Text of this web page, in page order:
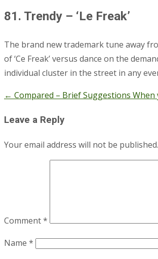
81. Trendy – ‘Le Freak’
The brand new trademark tune away
of ‘Ce Freak’ versus dance on the
individual cluster in the street in any
Post
navigation
← Compared – Brief Suggestions
Leave a Reply
Your email address will not be published.
Comment*
Name *